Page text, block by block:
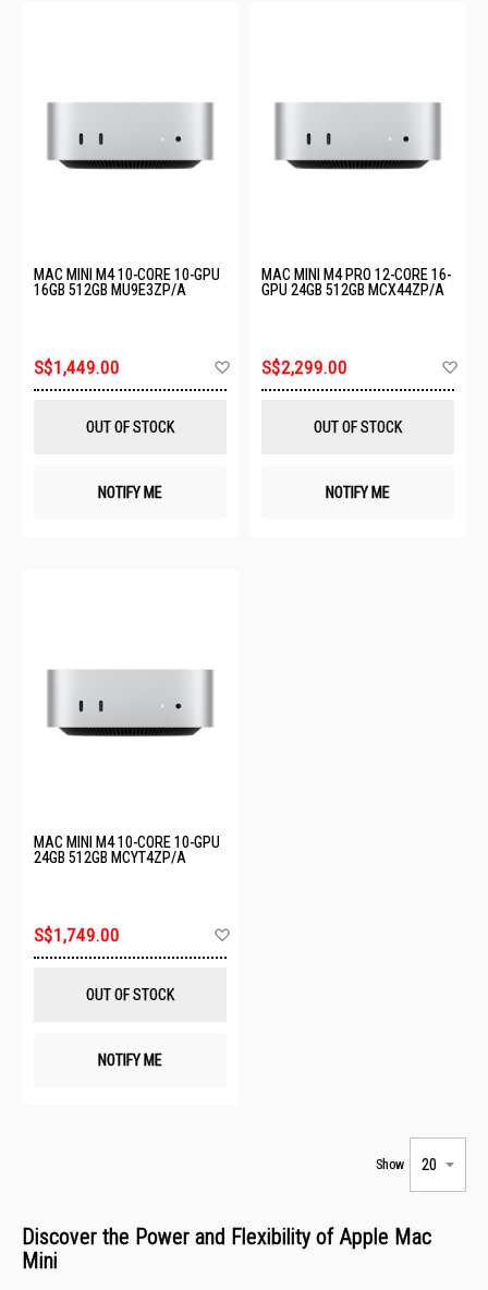
MAC MINI M4 10-CORE 10-GPU
16GB 512GB MU9E3ZP/A
S$1,449.00
OUT OF STOCK
NOTIFY ME
MAC MINI M4 PRO 12-CORE 16-
GPU 24GB 512GB MCX44ZP/A
S$2,299.00
OUT OF STOCK
NOTIFY ME
MAC MINI M4 10-CORE 10-GPU
24GB 512GB MCYT4ZP/A
S$1,749.00
OUT OF STOCK
NOTIFY ME
Show
Discover the Power and Flexibility of Apple Mac
Mini